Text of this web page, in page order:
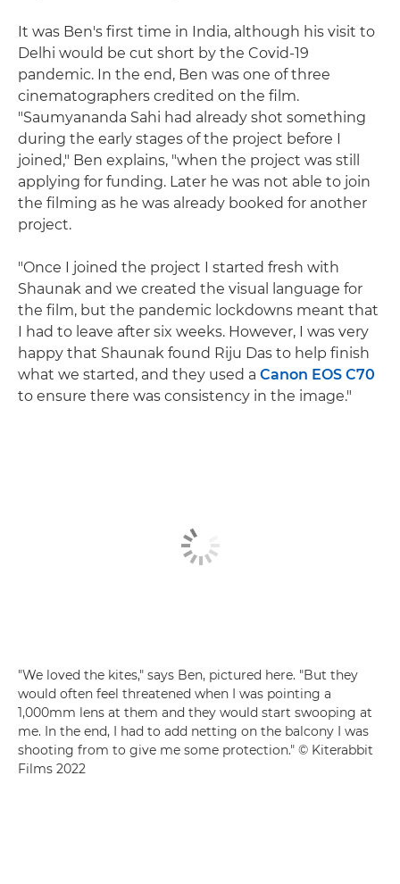
It was Ben's first time in India, although his visit to
Delhi would be cut short by the Covid-19
pandemic. In the end, Ben was one of three
cinematographers credited on the film.
"Saumyananda Sahi had already shot something
during the early stages of the project before I
joined," Ben explains, "when the project was still
applying for funding. Later he was not able to join
the filming as he was already booked for another
project.
"Once I joined the project I started fresh with
Shaunak and we created the visual language for
the film, but the pandemic lockdowns meant that
I had to leave after six weeks. However, I was very
happy that Shaunak found Riju Das to help finish
what we started, and they used a Canon EOS C70
to ensure there was consistency in the image."
"We loved the kites," says Ben, pictured here. "But they
would often feel threatened when I was pointing a
1,000mm lens at them and they would start swooping at
me. In the end, I had to add netting on the balcony I was
shooting from to give me some protection." © Kiterabbit
Films 2022